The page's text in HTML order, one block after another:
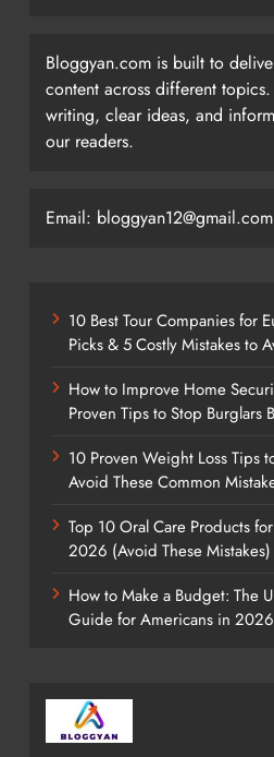
Bloggyan.com is built to
content across different
writing, clear ideas, and
our readers.
Email: bloggyan12@gmail.com
10 Best Tour Companies for
Picks & 5 Costly Mistakes to
How to Improve Home
Proven Tips to Stop Burglars
10 Proven Weight Loss Tips
Avoid These Common
Top 10 Oral Care Products
2026 (Avoid These Mistakes)
How to Make a Budget: The
Guide for Americans in 2026